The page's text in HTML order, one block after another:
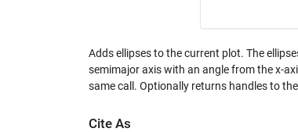
Adds ellipses to the current plot. The
semimajor axis with an angle from the x-
same call. Optionally returns handles to
Cite As